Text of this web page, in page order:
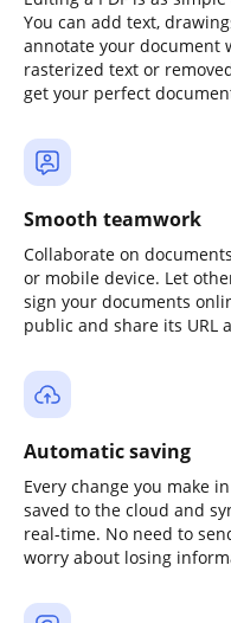
You can add text,
annotate your document
rasterized text or
get your perfect
Smooth teamwork
Collaborate on
or mobile device. Let
sign your documents
public and share its URL
Automatic saving
Every change you make
saved to the cloud and
real-time. No need to
worry about losing